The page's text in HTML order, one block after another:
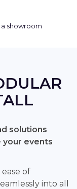
solutions
your events
of
into all